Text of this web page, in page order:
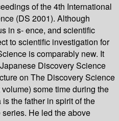
of the 4th International
(DS 2001). Although
in s- ence, and scientific
to scientific investigation for
is comparably new. It
Discovery Science
on The Discovery Science
some time during the
the father in spirit of the
He led the above